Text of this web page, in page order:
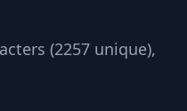
(2257 unique),